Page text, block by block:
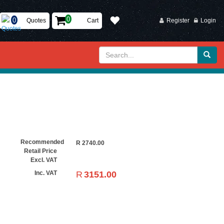
Register Login
Quotes Cart
Recommended
Retail Price
Excl. VAT
R 2740.00
Inc. VAT R 3151.00